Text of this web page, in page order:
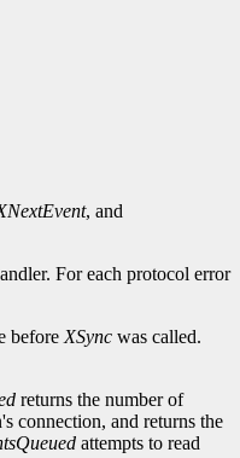
, and
For each protocol error
before XSync was called.
returns the number of
connection, and returns the
attempts to read